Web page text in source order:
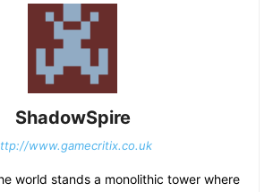
ShadowSpire
www.gamecritix.co.uk
world stands a monolithic tower where